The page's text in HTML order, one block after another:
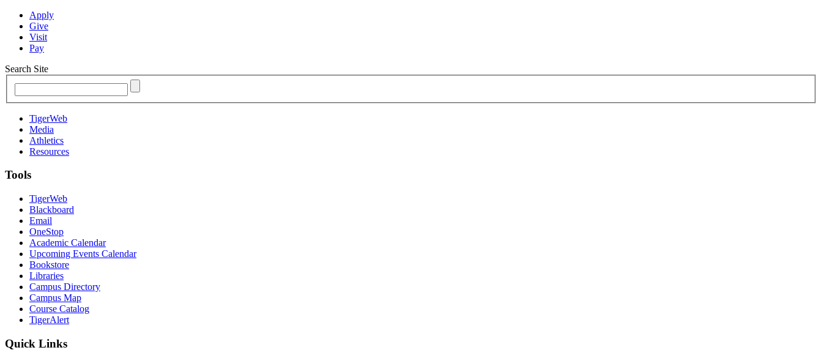
Apply
Give
Visit
Pay
Search Site
TigerWeb
Media
Athletics
Resources
Tools
TigerWeb
Blackboard
Email
OneStop
Academic Calendar
Upcoming Events Calendar
Bookstore
Libraries
Campus Directory
Campus Map
Course Catalog
TigerAlert
Quick Links